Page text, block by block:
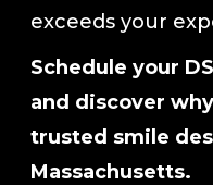
exceeds your
Schedule your
and discover
trusted smile
Massachusetts.